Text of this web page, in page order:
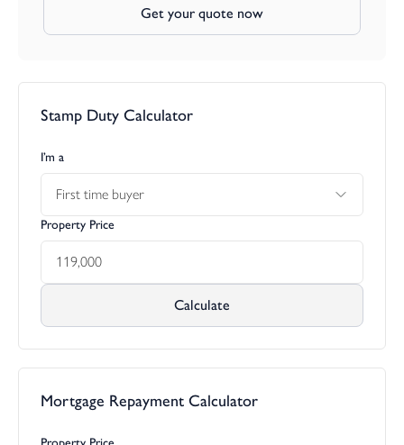
Get your quote now
Stamp Duty Calculator
I’m a
First time buyer
Property Price
Calculate
Mortgage Repayment Calculator